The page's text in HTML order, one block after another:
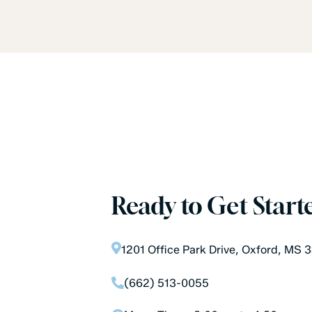
Ready to Get
1201 Office Park Drive, Oxford, MS
(662) 513-0055